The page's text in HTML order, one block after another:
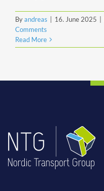
Byandreas 16. June 2025
Comments
Read More